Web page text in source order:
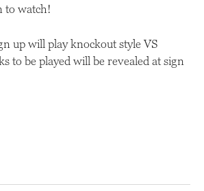
to watch!
up will play knockout style VS
to be played will be revealed at sign